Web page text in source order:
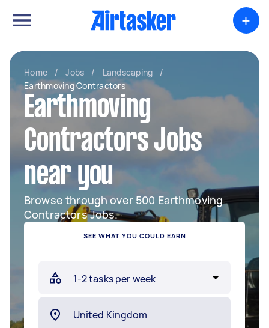
+
Home / Jobs / Landscaping
/
Earthmoving Contractors
Earthmoving
Contractors Jobs
near you
Browse through over 500 Earthmoving
Contractors Jobs.
SEE WHAT YOU COULD EARN